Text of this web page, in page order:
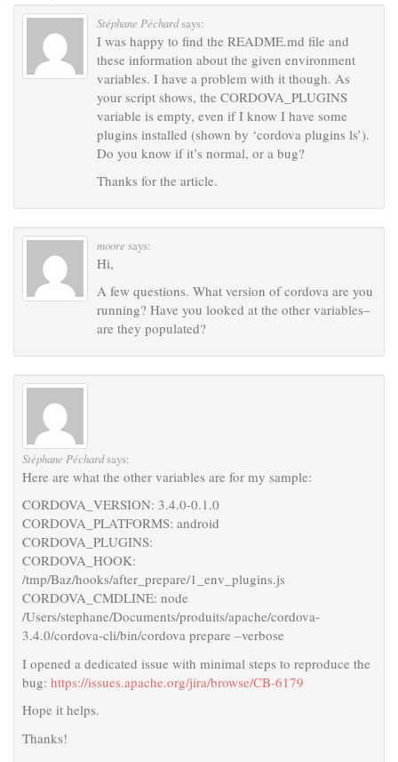
Stéphane Péchardsays:
I was happy to find the README.md file and
these information about the given environment
variables. I have a problem with it though. As
your script shows, the CORDOVA_PLUGINS
variable is empty, even if I know I have some
plugins installed (shown by ‘cordova plugins ls’).
Do you know if it’s normal, or a bug?
Thanks for the article.
moore says:
Hi,
A few questions. What version of cordova are you
running? Have you looked at the other variables–
are they populated?
Stéphane Péchardsays:
Here are what the other variables are for my sample:
CORDOVA_VERSION: 3.4.0-0.1.0
CORDOVA_PLATFORMS: android
CORDOVA_PLUGINS:
CORDOVA_HOOK:
/tmp/Baz/hooks/after_prepare/1_env_plugins.js
CORDOVA_CMDLINE: node
/Users/stephane/Documents/produits/apache/cordova-
3.4.0/cordova-cli/bin/cordova prepare –verbose
I opened a dedicated issue with minimal steps to reproduce the
bug: https://issues.apache.org/jira/browse/CB-6179
Hope it helps.
Thanks!